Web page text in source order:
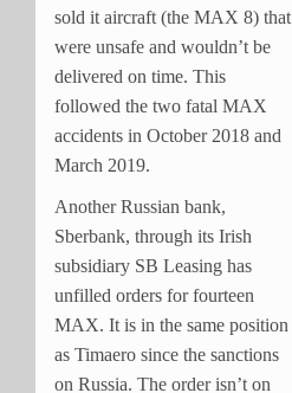
sold it aircraft (the MAX 8) that
were unsafe and wouldn’t be
delivered on time. This
followed the two fatal MAX
accidents in October 2018 and
March 2019.
Another Russian bank,
Sberbank, through its Irish
subsidiary SB Leasing has
unfilled orders for fourteen
MAX. It is in the same position
as Timaero since the sanctions
on Russia. The order isn’t on